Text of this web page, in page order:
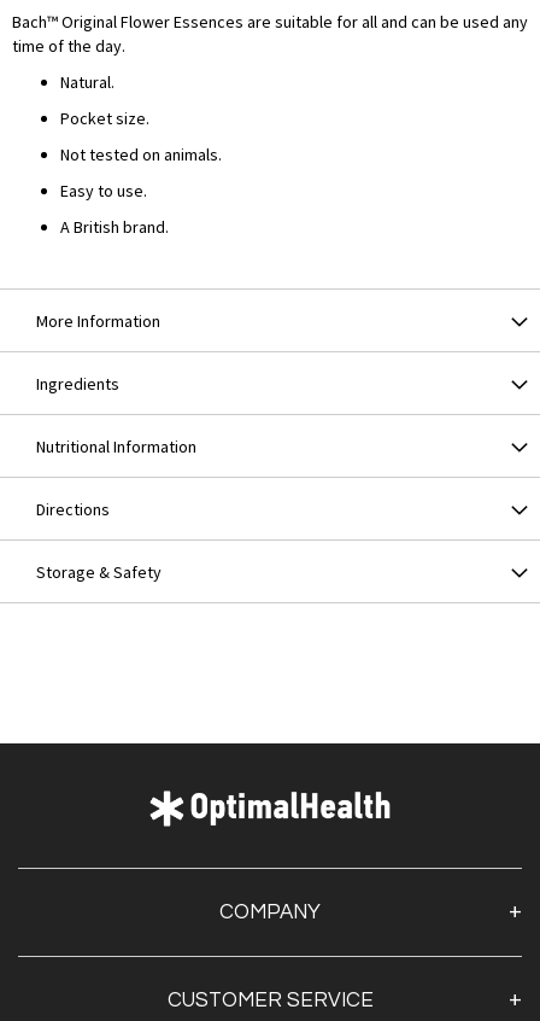
Bach™ Original Flower Essences are suitable for all and can be used any
time of the day.
Natural.
Pocket size.
Not tested on animals.
Easy to use.
A British brand.
More Information
Ingredients
Nutritional Information
Directions
Storage & Safety
COMPANY
Contact Us
CUSTOMER SERVICE